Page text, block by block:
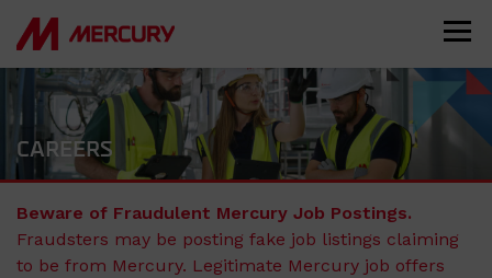
CAREERS
Beware of Fraudulent Mercury Job Postings.
Fraudsters may be posting fake job listings claiming
to be from Mercury. Legitimate Mercury job offers